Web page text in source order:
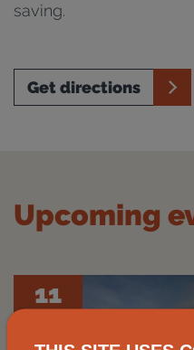
saving.
Get directions
Upcoming
11